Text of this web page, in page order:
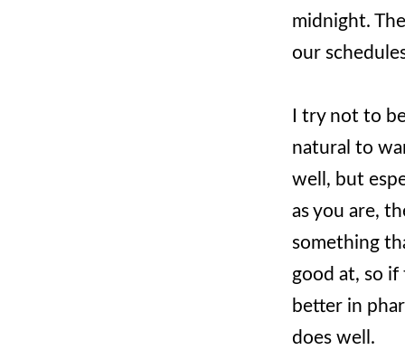
midnight.
our
I try not to
natural to
well, but
as you are,
something
good at, so
better in
does well.